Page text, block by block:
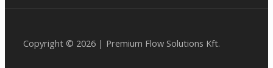
Copyright © 2026 | Premium Flow Solutions Kft.